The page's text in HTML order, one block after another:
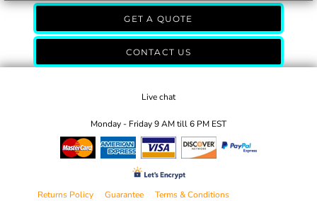
GET A QUOTE
CONTACT US
Live chat
Monday - Friday 9 AM till 6 PM EST
Returns Policy Guarantee
Terms & Conditions